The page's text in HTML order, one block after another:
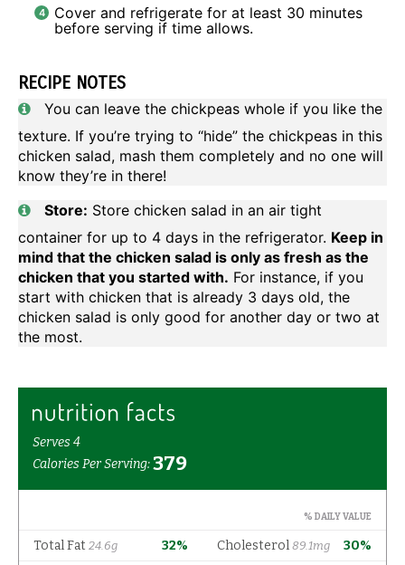
Cover and refrigerate for at least 30 minutes
before serving if time allows.
RECIPE NOTES
You can leave the chickpeas whole if you like the
texture. If you’re trying to “hide” the chickpeas in this
chicken salad, mash them completely and no one will
know they’re in there!
Store: Store chicken salad in an air tight
container for up to 4 days in the refrigerator. Keep in
mind that the chicken salad is only as fresh as the
chicken that you started with. For instance, if you
start with chicken that is already 3 days old, the
chicken salad is only good for another day or two at
the most.